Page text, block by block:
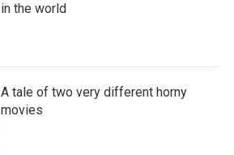
in the world
A tale of two very different horny
movies